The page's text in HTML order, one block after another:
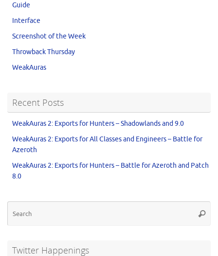
Guide
Interface
Screenshot of the Week
Throwback Thursday
WeakAuras
Recent Posts
WeakAuras 2: Exports for Hunters – Shadowlands and 9.0
WeakAuras 2: Exports for All Classes and Engineers – Battle for
Azeroth
WeakAuras 2: Exports for Hunters – Battle for Azeroth and Patch
8.0
Twitter Happenings